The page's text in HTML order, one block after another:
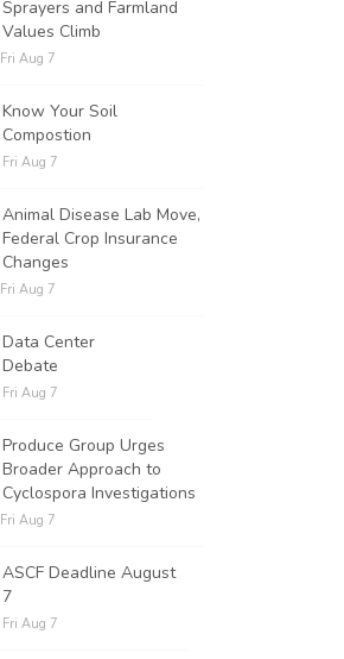
Sprayers and Farmland
Values Climb
Fri Aug 7
Know Your Soil
Compostion
Fri Aug 7
Animal Disease Lab Move,
Federal Crop Insurance
Changes
Fri Aug 7
Data Center
Debate
Fri Aug 7
Produce Group Urges
Broader Approach to
Cyclospora Investigations
Fri Aug 7
ASCF Deadline August
7
Fri Aug 7